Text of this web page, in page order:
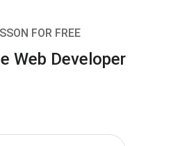
FOR FREE
Web Developer